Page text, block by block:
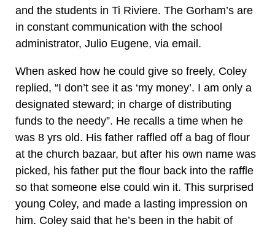
and the students in Ti Riviere. The Gorham’s are
in constant communication with the school
administrator, Julio Eugene, via email.
When asked how he could give so freely, Coley
replied, “I don’t see it as ‘my money’. I am only a
designated steward; in charge of distributing
funds to the needy”. He recalls a time when he
was 8 yrs old. His father raffled off a bag of flour
at the church bazaar, but after his own name was
picked, his father put the flour back into the raffle
so that someone else could win it. This surprised
young Coley, and made a lasting impression on
him. Coley said that he’s been in the habit of